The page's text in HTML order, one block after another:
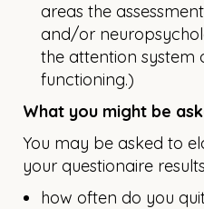
areas the
and/or
the attention system
functioning.)
What you might be
You may be asked to
your questionaire
how often do you